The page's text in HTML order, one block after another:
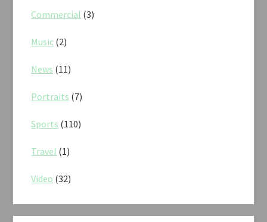
Commercial (3)
Music (2)
News (11)
Portraits (7)
Sports (110)
Travel (1)
Video (32)